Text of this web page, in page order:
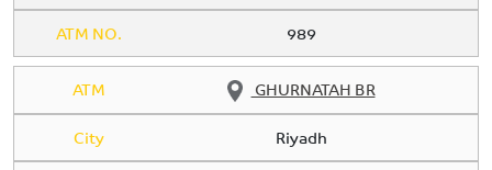
ATM NO.
989
ATM
GHURNATAH BR
City
Riyadh